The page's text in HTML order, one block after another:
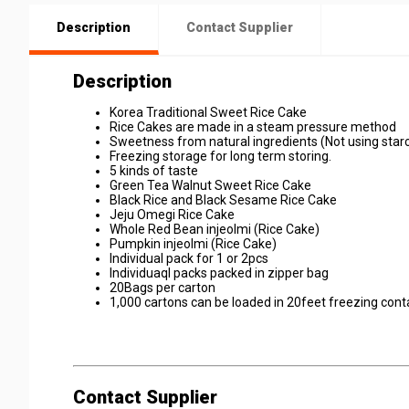
Description Contact Supplier
Description
Korea Traditional Sweet Rice Cake
Rice Cakes are made in a steam pressure method
Sweetness from natural ingredients (Not using
Freezing storage for long term storing.
5 kinds of taste
Green Tea Walnut Sweet Rice Cake
Black Rice and Black Sesame Rice Cake
Jeju Omegi Rice Cake
Whole Red Bean injeolmi (Rice Cake)
Pumpkin injeolmi (Rice Cake)
Individual pack for 1 or 2pcs
Individuaql packs packed in zipper bag
20Bags per carton
1,000 cartons can be loaded in 20feet freezing
Contact Supplier